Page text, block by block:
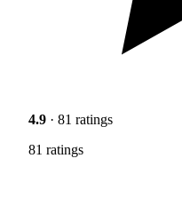
4.9 · 81 ratings
81 ratings